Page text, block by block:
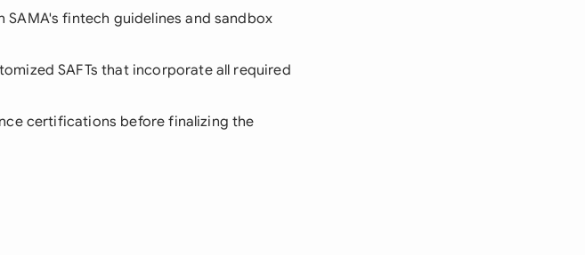
SAMA's fintech guidelines and sandbox
SAFTs that incorporate all required
certifications before finalizing the